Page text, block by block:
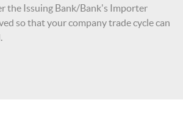
the Issuing Bank/Bank's Importer
so that your company trade cycle can